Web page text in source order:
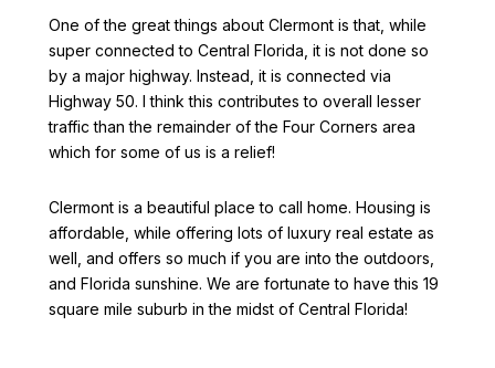
One of the great things about Clermont is that, while
super connected to Central Florida, it is not done so
by a major highway. Instead, it is connected via
Highway 50. I think this contributes to overall lesser
traffic than the remainder of the Four Corners area
which for some of us is a relief!
Clermont is a beautiful place to call home. Housing is
affordable, while offering lots of luxury real estate as
well, and offers so much if you are into the outdoors,
and Florida sunshine. We are fortunate to have this 19
square mile suburb in the midst of Central Florida!